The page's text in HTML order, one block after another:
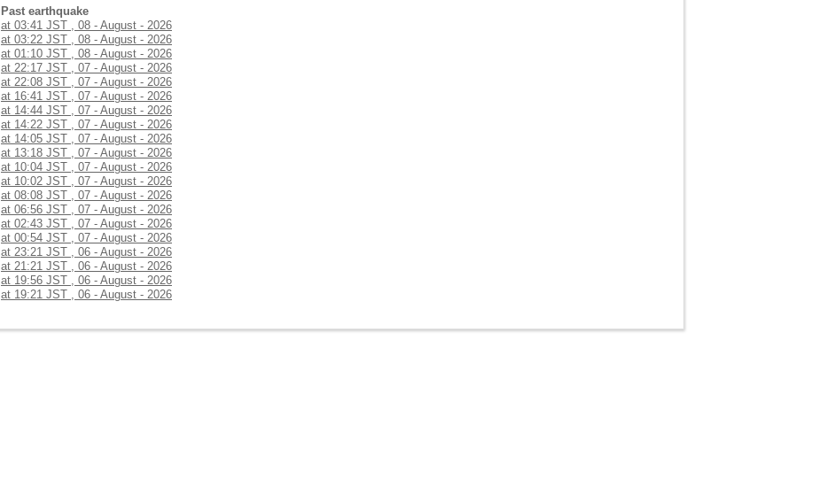
Past earthquake
at 03:41 JST , 08 - August - 2026
at 03:22 JST , 08 - August - 2026
at 01:10 JST , 08 - August - 2026
at 22:17 JST , 07 - August - 2026
at 22:08 JST , 07 - August - 2026
at 16:41 JST , 07 - August - 2026
at 14:44 JST , 07 - August - 2026
at 14:22 JST , 07 - August - 2026
at 14:05 JST , 07 - August - 2026
at 13:18 JST , 07 - August - 2026
at 10:04 JST , 07 - August - 2026
at 10:02 JST , 07 - August - 2026
at 08:08 JST , 07 - August - 2026
at 06:56 JST , 07 - August - 2026
at 02:43 JST , 07 - August - 2026
at 00:54 JST , 07 - August - 2026
at 23:21 JST , 06 - August - 2026
at 21:21 JST , 06 - August - 2026
at 19:56 JST , 06 - August - 2026
at 19:21 JST , 06 - August - 2026